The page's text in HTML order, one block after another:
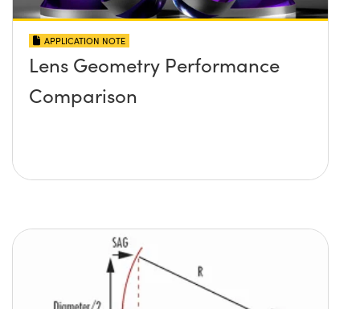
APPLICATION NOTE
Lens Geometry Performance
Comparison